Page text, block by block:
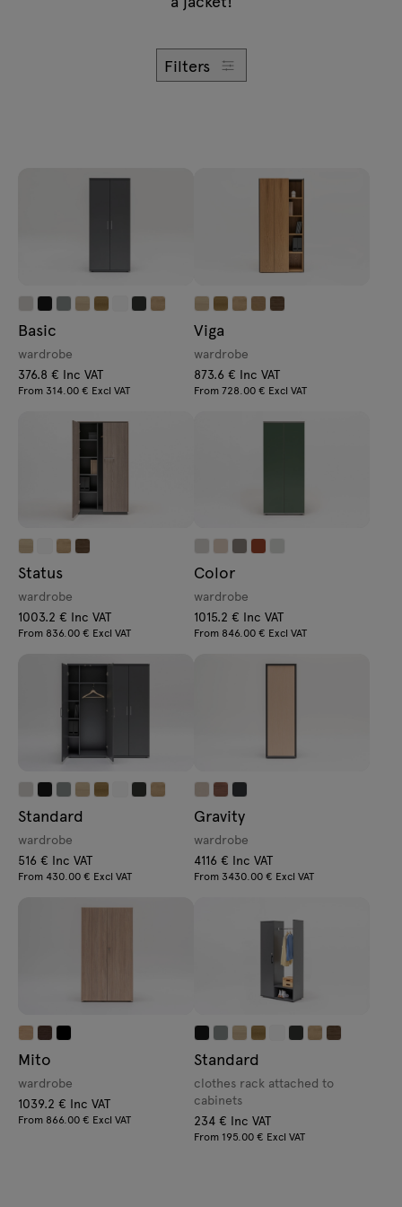
Filters
Basic
wardrobe
376.8 € Inc VAT
From 314.00 € Excl VAT
Viga
wardrobe
873.6 € Inc VAT
From 728.00 € Excl VAT
Status
wardrobe
1003.2 € Inc VAT
From 836.00 € Excl VAT
Color
wardrobe
1015.2 € Inc VAT
From 846.00 € Excl VAT
Standard
wardrobe
516 € Inc VAT
From 430.00 € Excl VAT
Gravity
wardrobe
4116 € Inc VAT
From 3430.00 € Excl VAT
Mito
wardrobe
1039.2 € Inc VAT
From 866.00 € Excl VAT
Standard
clothes rack attached to
cabinets
234 € Inc VAT
From 195.00 € Excl VAT